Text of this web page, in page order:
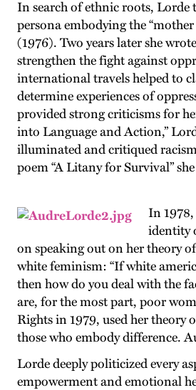
In search of ethnic roots,
persona embodying the
(1976). Two years later she
strengthen the fight against
international travels helped to
determine experiences of
provided strong criticisms for
into Language and Action,”
illuminated and critiqued
poem “A Litany for Survival”
In
identity
on speaking out on her theory
white feminism: “If white
then how do you deal with the
are, for the most part, poor
Rights in 1979, used her theory
those who embody difference.
Lorde deeply politicized every
empowerment and emotional